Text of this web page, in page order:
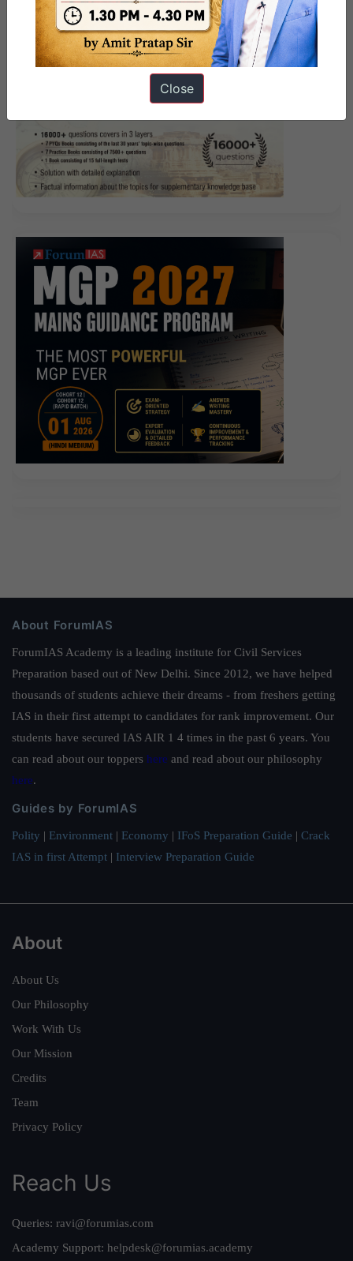
About ForumIAS
ForumIAS Academy is a leading institute for Civil Services
Preparation based out of New Delhi. Since 2012, we have helped
thousands of students achieve their dreams - from freshers getting
IAS in their first attempt to candidates for rank improvement. Our
students have secured IAS AIR 1 4 times in the past 6 years. You
can read about our toppers here and read about our philosophy
here.
Guides by ForumIAS
Polity | Environment | Economy | IFoS Preparation Guide | Crack
IAS in first Attempt | Interview Preparation Guide
About
About Us
Our Philosophy
Work With Us
Our Mission
Credits
Team
Privacy Policy
Reach Us
Queries: ravi@forumias.com
Academy Support: helpdesk@forumias.academy
Close